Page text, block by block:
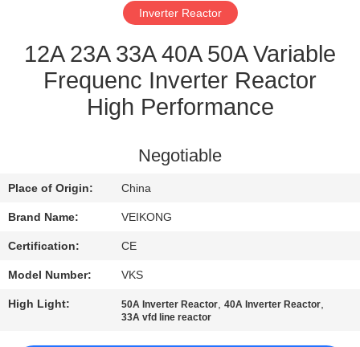
US
REQUEST
SITEMAP
PRIVACY
POLICY
Inverter Reactor
12A 23A 33A 40A 50A Variable
Frequenc Inverter Reactor
High Performance
Negotiable
Place of Origin: China
Brand Name: VEIKONG
Certification: CE
Model Number: VKS
High Light: 50A Inverter Reactor,40A Inverter Reactor,
33A vfd line reactor